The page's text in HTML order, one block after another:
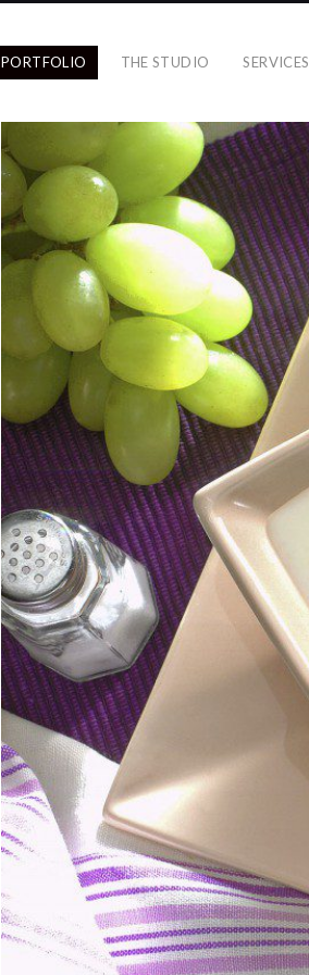
PORTFOLIO THE STUDIO SERVICES